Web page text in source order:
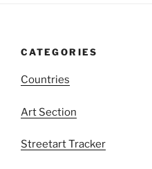
CATEGORIES
Countries
Art Section
Streetart Tracker